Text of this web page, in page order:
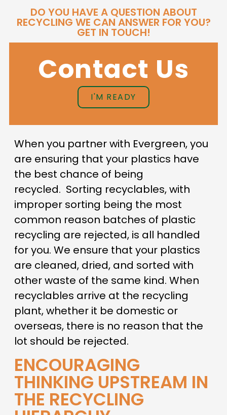
DO YOU HAVE A QUESTION ABOUT
RECYCLING WE CAN ANSWER FOR YOU?
GET IN TOUCH!
Contact Us
I'M READY
When you partner with Evergreen, you
are ensuring that your plastics have
the best chance of being
recycled. Sorting recyclables, with
improper sorting being the most
common reason batches of plastic
recycling are rejected, is all handled
for you. We ensure that your plastics
are cleaned, dried, and sorted with
other waste of the same kind. When
recyclables arrive at the recycling
plant, whether it be domestic or
overseas, there is no reason that the
lot should be rejected.
ENCOURAGING
THINKING UPSTREAM IN
THE RECYCLING